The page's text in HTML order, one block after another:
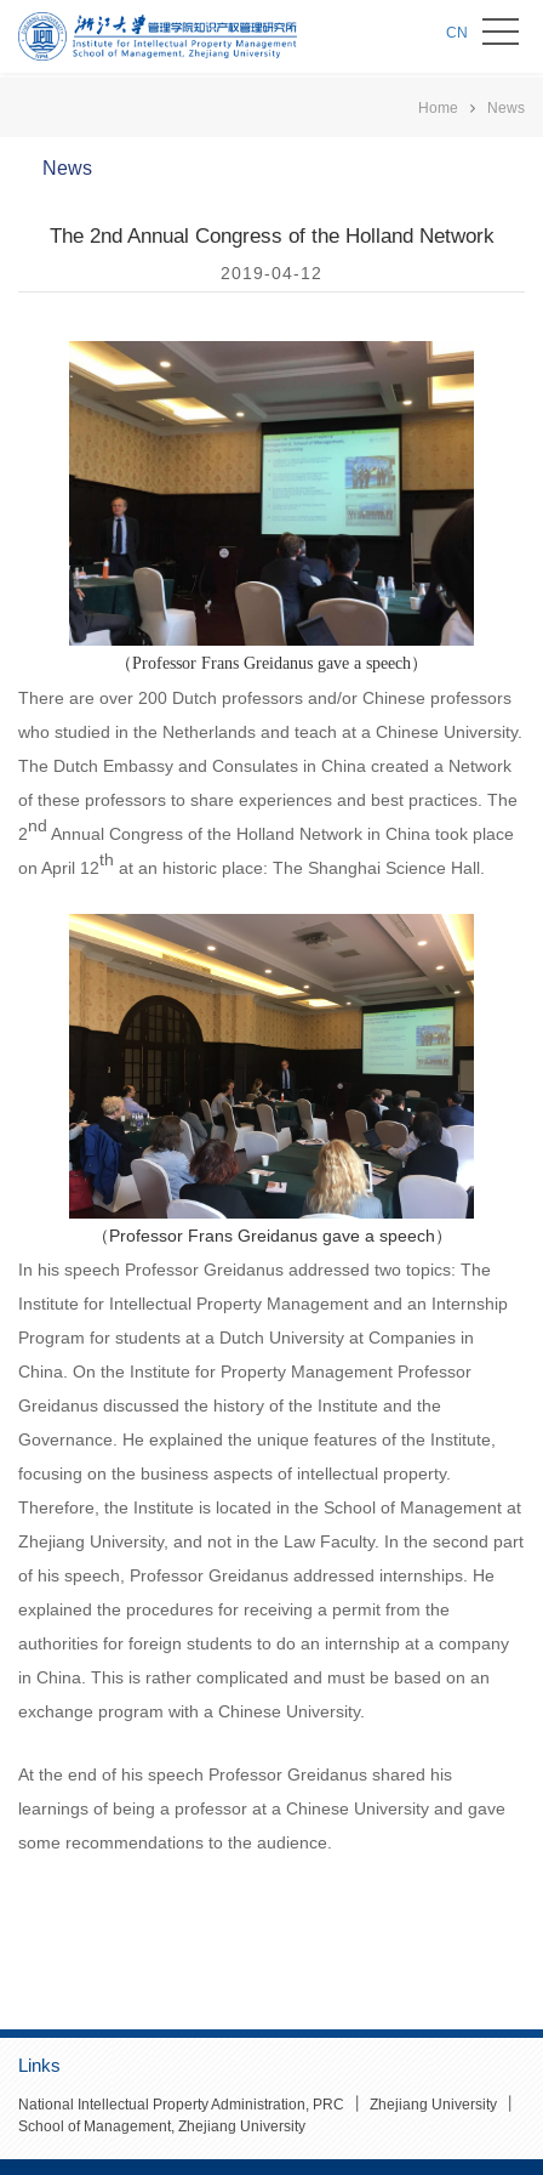
CN
Home News
News
The 2nd Annual Congress of the Holland Network
2019-04-12
（Professor Frans Greidanus gave a speech）
There are over 200 Dutch professors and/or Chinese professors
who studied in the Netherlands and teach at a Chinese University.
The Dutch Embassy and Consulates in China created a Network
of these professors to share experiences and best practices. The
2nd Annual Congress of the Holland Network in China took place
on April 12th at an historic place: The Shanghai Science Hall.
（Professor Frans Greidanus gave a speech）
In his speech Professor Greidanus addressed two topics: The
Institute for Intellectual Property Management and an Internship
Program for students at a Dutch University at Companies in
China. On the Institute for Property Management Professor
Greidanus discussed the history of the Institute and the
Governance. He explained the unique features of the Institute,
focusing on the business aspects of intellectual property.
Therefore, the Institute is located in the School of Management at
Zhejiang University, and not in the Law Faculty. In the second part
of his speech, Professor Greidanus addressed internships. He
explained the procedures for receiving a permit from the
authorities for foreign students to do an internship at a company
in China. This is rather complicated and must be based on an
exchange program with a Chinese University.
At the end of his speech Professor Greidanus shared his
learnings of being a professor at a Chinese University and gave
some recommendations to the audience.
Links
National Intellectual Property Administration, PRC 丨 Zhejiang University 丨
School of Management, Zhejiang University